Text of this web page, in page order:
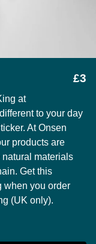
£3
at
to your day
At Onsen
products are
materials
Get this
when you order
(UK only).